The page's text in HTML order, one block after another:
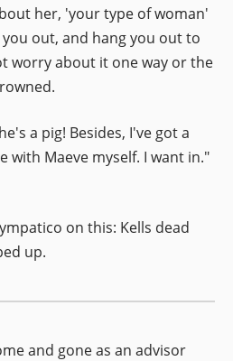
her, 'your type of woman'
out, and hang you out to
worry about it one way or the
a pig! Besides, I've got a
with Maeve myself. I want in."
on this: Kells dead
up.
and gone as an advisor